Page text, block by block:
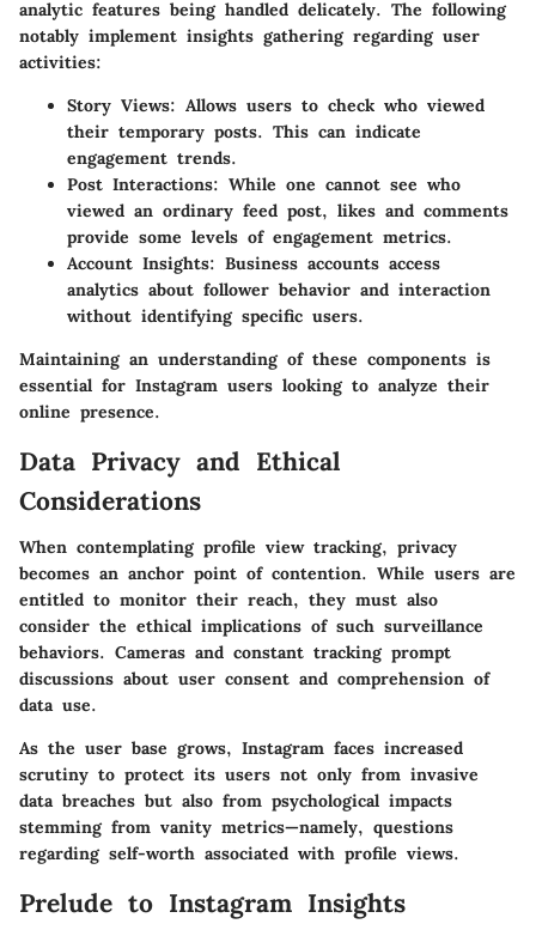
analytic features being handled delicately. The following
notably implement insights gathering regarding user
activities:
Story Views: Allows users to check who viewed
their temporary posts. This can indicate
engagement trends.
Post Interactions: While one cannot see who
viewed an ordinary feed post, likes and comments
provide some levels of engagement metrics.
Account Insights: Business accounts access
analytics about follower behavior and interaction
without identifying specific users.
Maintaining an understanding of these components is
essential for Instagram users looking to analyze their
online presence.
Data Privacy and Ethical
Considerations
When contemplating profile view tracking, privacy
becomes an anchor point of contention. While users are
entitled to monitor their reach, they must also
consider the ethical implications of such surveillance
behaviors. Cameras and constant tracking prompt
discussions about user consent and comprehension of
data use.
As the user base grows, Instagram faces increased
scrutiny to protect its users not only from invasive
data breaches but also from psychological impacts
stemming from vanity metrics—namely, questions
regarding self-worth associated with profile views.
Prelude to Instagram Insights